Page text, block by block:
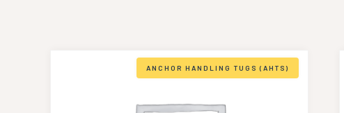
ANCHOR HANDLING TUGS (AHTS)